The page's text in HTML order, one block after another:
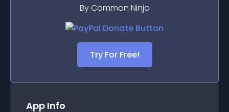
By Common Ninja
Try For Free!
App Info